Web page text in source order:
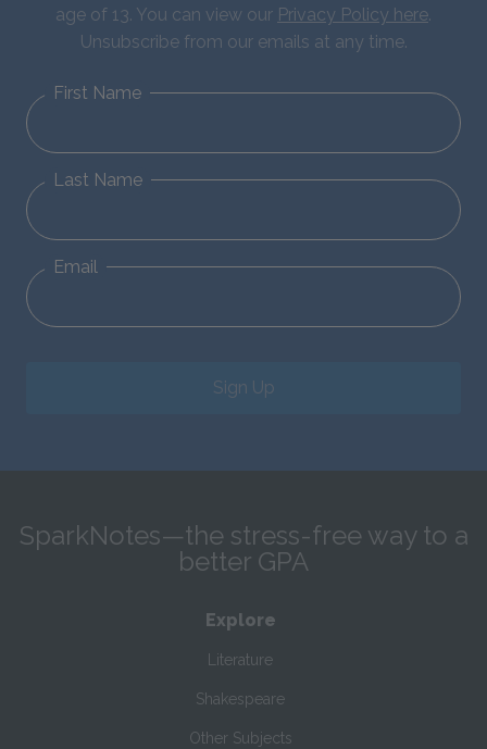
age of 13. You can view our Privacy Policy here.
Unsubscribe from our emails at any time.
First Name
Last Name
Email
Sign Up
SparkNotes—the stress-free way to a
better GPA
Explore
Literature
Shakespeare
Other Subjects